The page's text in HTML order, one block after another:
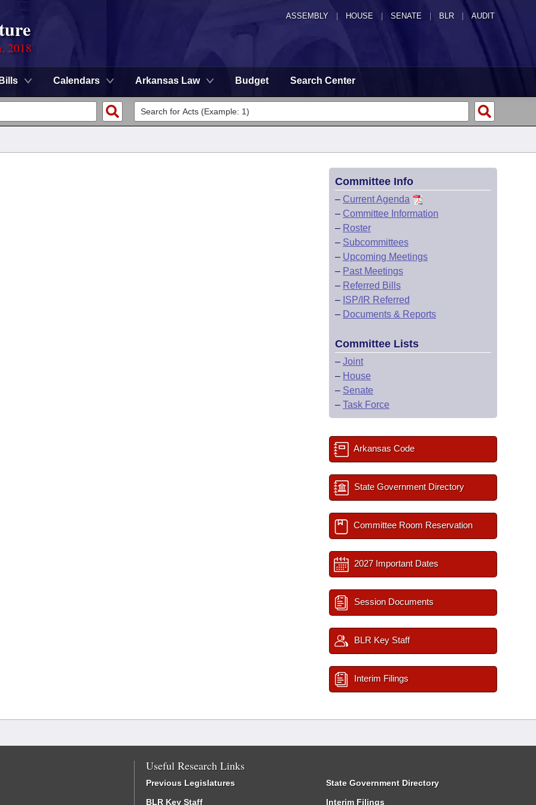
ASSEMBLY HOUSE SENATE | BLR | AUDIT
2018
Bills Calendars Arkansas Law Budget Search Center
Committee Info
– Current Agenda
– Committee Information
– Roster
– Subcommittees
– Upcoming Meetings
– Past Meetings
– Referred Bills
– ISP/IR Referred
– Documents & Reports
Committee Lists
– Joint
– House
– Senate
– Task Force
Arkansas Code
State Government Directory
Committee Room Reservation
2027 Important Dates
Session Documents
BLR Key Staff
Interim Filings
Useful Research Links
Previous Legislatures
BLR Key Staff
State Government Directory
Interim Filings